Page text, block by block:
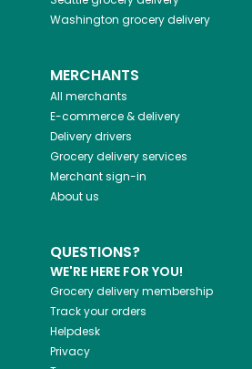
Washington grocery delivery
MERCHANTS
All merchants
E-commerce & delivery
Delivery drivers
Grocery delivery services
Merchant sign-in
About us
QUESTIONS?
WE'RE HERE FOR YOU!
Grocery delivery membership
Track your orders
Helpdesk
Privacy